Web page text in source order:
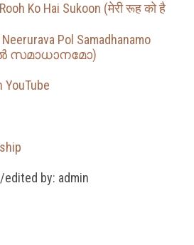
Ko Hai Sukoon (मेरी रूह को है
Neerurava Pol Samadhanamo
സമാധാനമോ)
by: admin